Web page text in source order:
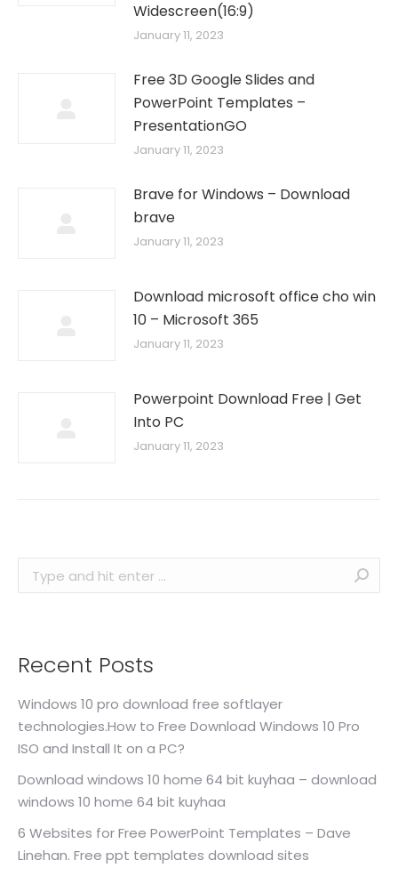
Widescreen(16:9)
January 11, 2023
Free 3D Google Slides and
PowerPoint Templates –
PresentationGO
January 11, 2023
Brave for Windows – Download
brave
January 11, 2023
Download microsoft office cho win
10 – Microsoft 365
January 11, 2023
Powerpoint Download Free | Get
Into PC
January 11, 2023
Search:
Recent Posts
Windows 10 pro download free softlayer
technologies.How to Free Download Windows 10 Pro
ISO and Install It on a PC?
Download windows 10 home 64 bit kuyhaa – download
windows 10 home 64 bit kuyhaa
6 Websites for Free PowerPoint Templates – Dave
Linehan. Free ppt templates download sites